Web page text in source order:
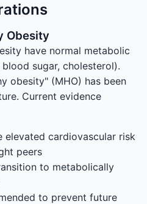
Obesity
have normal metabolic
sugar, cholesterol).
obesity" (MHO) has been
Current evidence
elevated cardiovascular risk
peers
to metabolically
to prevent future